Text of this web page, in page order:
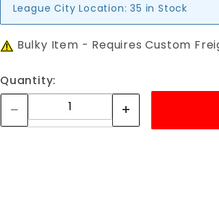
League City Location: 35 in Stock
Bulky Item - Requires Custom
Quantity: